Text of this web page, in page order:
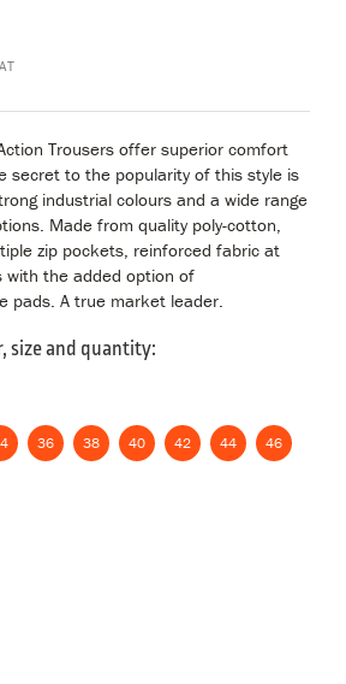
Trousers offer superior comfort
secret to the popularity of this style is
industrial colours and a wide range
Made from quality poly-cotton,
zip pockets, reinforced fabric at
with the added option of
pads. A true market leader.
size and quantity:
3636 3838 4040 4242 4444 4646